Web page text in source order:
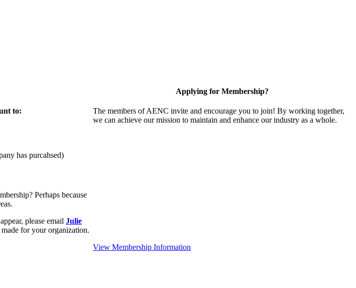
to:
has purcahsed)
Perhaps because
please email Julie
for your organization.
Applying for Membership?
The members of AENC invite and encourage you to join! By working together,
we can achieve our mission to maintain and enhance our industry as a whole.
View Membership Information